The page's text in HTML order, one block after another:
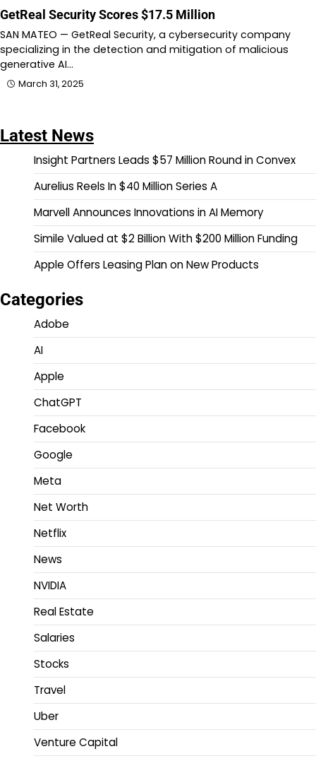
GetReal Security Scores $17.5 Million
SAN MATEO — GetReal Security, a cybersecurity company
specializing in the detection and mitigation of malicious
generative AI…
March 31, 2025
Latest News
Insight Partners Leads $57 Million Round in Convex
Aurelius Reels In $40 Million Series A
Marvell Announces Innovations in AI Memory
Simile Valued at $2 Billion With $200 Million Funding
Apple Offers Leasing Plan on New Products
Categories
Adobe
AI
Apple
ChatGPT
Facebook
Google
Meta
Net Worth
Netflix
News
NVIDIA
Real Estate
Salaries
Stocks
Travel
Uber
Venture Capital